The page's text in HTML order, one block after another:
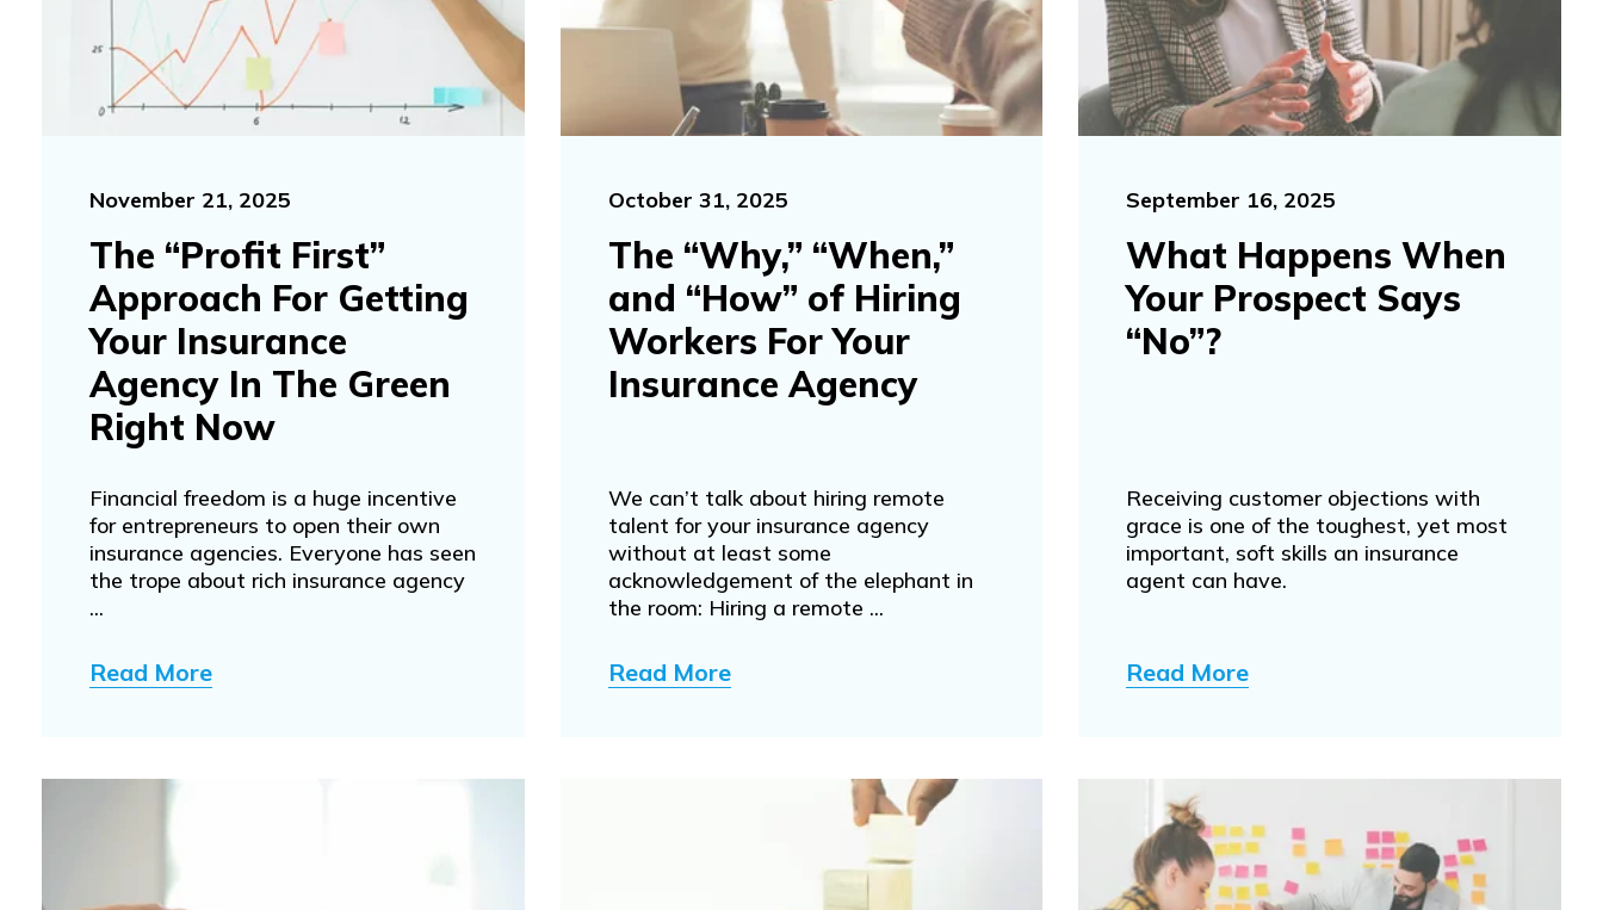
November 21, 2025
The “Profit First”
Approach For Getting
Your Insurance
Agency In The Green
Right Now
Financial freedom is a huge incentive
for entrepreneurs to open their own
insurance agencies. Everyone has seen
the trope about rich insurance agency
...
Read More
October 31, 2025
The “Why,” “When,”
and “How” of Hiring
Workers For Your
Insurance Agency
We can’t talk about hiring remote
talent for your insurance agency
without at least some
acknowledgement of the elephant in
the room: Hiring a remote ...
Read More
September 16, 2025
What Happens When
Your Prospect Says
“No”?
Receiving customer objections with
grace is one of the toughest, yet most
important, soft skills an insurance
agent can have.
Read More